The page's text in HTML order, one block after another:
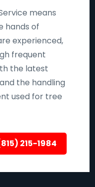
means
hands of
experienced,
frequent
the latest
the handling
used for tree
215-1984